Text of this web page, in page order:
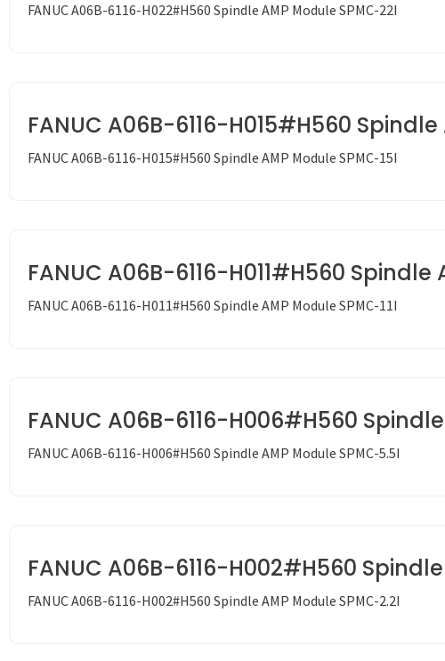
FANUC A06B-6116-H022#H560 Spindle AMP Module SPMC-22I
FANUC A06B-6116-H015#H560
FANUC A06B-6116-H015#H560 Spindle AMP Module SPMC-15I
FANUC A06B-6116-H011#H560 Spindle
FANUC A06B-6116-H011#H560 Spindle AMP Module SPMC-11I
FANUC A06B-6116-H006#H560
FANUC A06B-6116-H006#H560 Spindle AMP Module SPMC-5.5I
FANUC A06B-6116-H002#H560
FANUC A06B-6116-H002#H560 Spindle AMP Module SPMC-2.2I